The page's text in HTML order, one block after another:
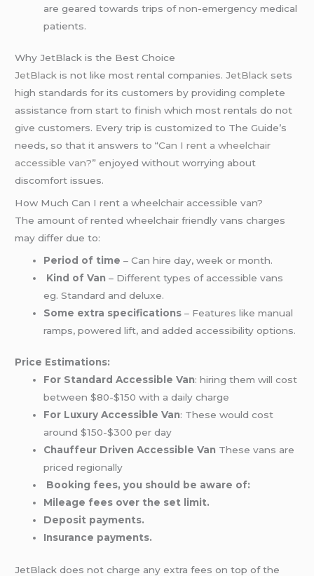
are geared towards trips of non-emergency medical
patients.
Why JetBlack is the Best Choice
JetBlackis not like most rental companies. JetBlack sets
high standards for its customers by providing complete
assistance from start to finish which most rentals do not
give customers. Every trip is customized to The Guide’s
needs, so that it answers to “Can I rent a wheelchair
accessible van?” enjoyed without worrying about
discomfort issues.
How Much Can I rent a wheelchair accessible van?
The amount of rented wheelchair friendly vans charges
may differ due to:
Period of time – Can hire day, week or month.
Kind of Van – Different types of accessible vans
eg. Standard and deluxe.
Some extra specifications – Features like manual
ramps, powered lift, and added accessibility options.
Price Estimations:
For Standard Accessible Van: hiring them will cost
between $80-$150 with a daily charge
For Luxury Accessible Van: These would cost
around $150-$300 per day
Chauffeur Driven Accessible Van These vans are
priced regionally
Booking fees, you should be aware of:
Mileage fees over the set limit.
Deposit payments.
Insurance payments.
JetBlack does not charge any extra fees on top of the